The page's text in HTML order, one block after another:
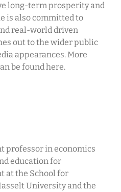
long-term prosperity and
is also committed to
real-world driven
out to the wider public
appearances. More
be found here.
professor in economics
education for
at the School for
University and the